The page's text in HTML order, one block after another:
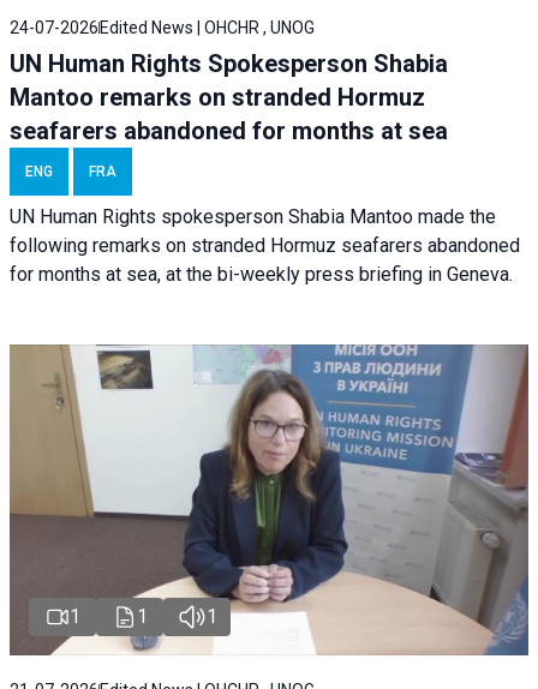
24-07-2026 Edited News | OHCHR , UNOG
UN Human Rights Spokesperson Shabia
Mantoo remarks on stranded Hormuz
seafarers abandoned for months at sea
ENG FRA
UN Human Rights spokesperson Shabia Mantoo made the
following remarks on stranded Hormuz seafarers abandoned
for months at sea, at the bi-weekly press briefing in Geneva.
1 1 1